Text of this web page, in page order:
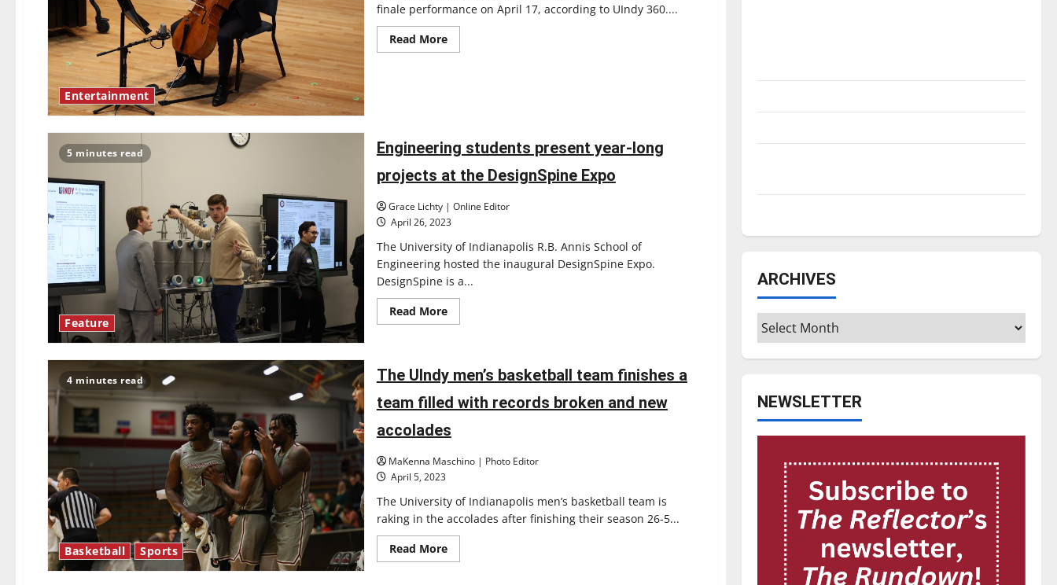
Entertainment
finale performance on April 17, according to UIndy 360....
Read MoreRead
more
5 minutes read
Feature
Engineering students present year-long
projects at the DesignSpine Expo
Grace Lichty | Online Editor
April 26, 2023
The University of Indianapolis R.B. Annis School of
Engineering hosted the inaugural DesignSpine Expo.
DesignSpine is a...
Read MoreRead
more
present
year-
long
projects
at
DesignSpine
Expo
4 minutes read
Basketball Sports
The UIndy men’s basketball team finishes a
team filled with records broken and new
accolades
MaKenna Maschino | Photo Editor
April 5, 2023
The University of Indianapolis men’s basketball team is
raking in the accolades after finishing their season 26-5...
Read MoreRead
more
ARCHIVES
Archives
NEWSLETTER